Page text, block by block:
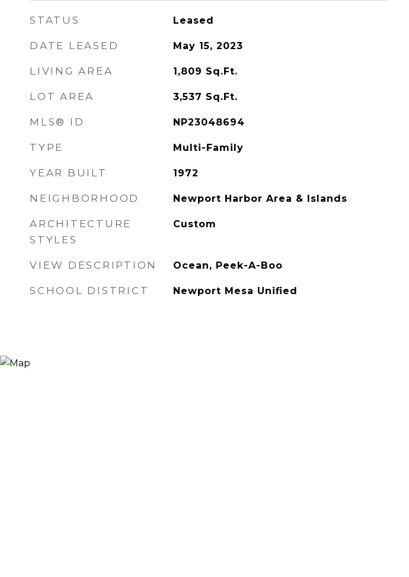
STATUS Leased
DATE LEASED May 15, 2023
LIVING AREA 1,809 Sq.Ft.
LOT AREA 3,537 Sq.Ft.
MLS® ID NP23048694
TYPE Multi-Family
YEAR BUILT 1972
NEIGHBORHOOD Newport Harbor Area & Islands
ARCHITECTURE
STYLES
Custom
VIEW DESCRIPTION Ocean, Peek-A-Boo
SCHOOL DISTRICT Newport Mesa Unified